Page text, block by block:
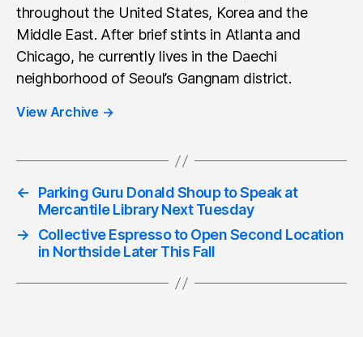
throughout the United States, Korea and the
Middle East. After brief stints in Atlanta and
Chicago, he currently lives in the Daechi
neighborhood of Seoul’s Gangnam district.
View Archive →
←
Parking Guru Donald Shoup to Speak at
Mercantile Library Next Tuesday
→
Collective Espresso to Open Second Location
in Northside Later This Fall